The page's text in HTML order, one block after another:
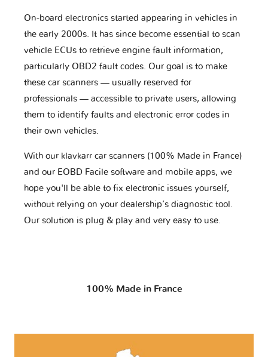
On-board electronics started appearing in vehicles in
the early 2000s. It has since become essential to scan
vehicle ECUs to retrieve engine fault information,
particularly OBD2 fault codes. Our goal is to make
these car scanners — usually reserved for
professionals — accessible to private users, allowing
them to identify faults and electronic error codes in
their own vehicles.
With our klavkarr car scanners (100% Made in France)
and our EOBD Facile software and mobile apps, we
hope you'll be able to fix electronic issues yourself,
without relying on your dealership’s diagnostic tool.
Our solution is plug & play and very easy to use.
100% Made in France